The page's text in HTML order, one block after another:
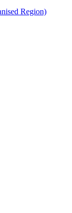
Region)